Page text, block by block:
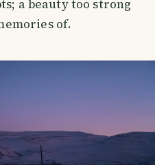
a beauty too strong
of.